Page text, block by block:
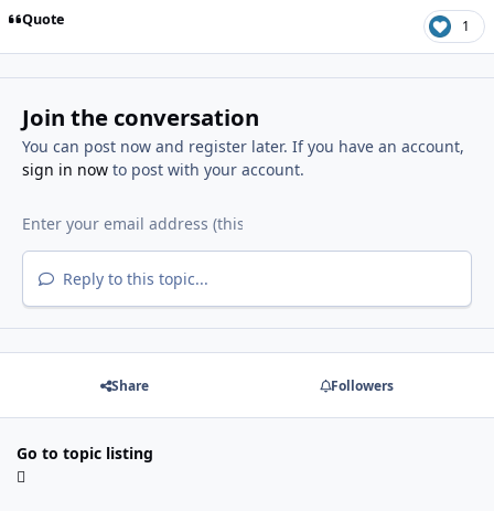
Quote 1
Join the conversation
You can post now and register later. If you have an account,
sign in nowto post with your account.
Reply to this topic...
Share Followers
Go to topic listing